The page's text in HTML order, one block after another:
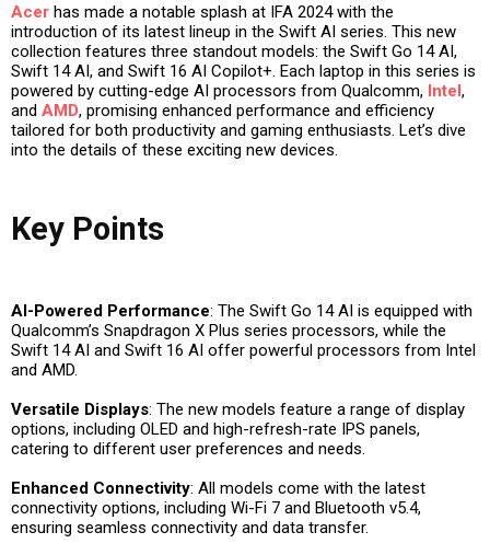
Acer has made a notable splash at IFA 2024 with the
introduction of its latest lineup in the Swift AI series. This new
collection features three standout models: the Swift Go 14 AI,
Swift 14 AI, and Swift 16 AI Copilot+. Each laptop in this series is
powered by cutting-edge AI processors from Qualcomm, Intel,
and AMD, promising enhanced performance and efficiency
tailored for both productivity and gaming enthusiasts. Let’s dive
into the details of these exciting new devices.
Key Points
AI-Powered Performance: The Swift Go 14 AI is equipped with
Qualcomm’s Snapdragon X Plus series processors, while the
Swift 14 AI and Swift 16 AI offer powerful processors from Intel
and AMD.
Versatile Displays: The new models feature a range of display
options, including OLED and high-refresh-rate IPS panels,
catering to different user preferences and needs.
Enhanced Connectivity: All models come with the latest
connectivity options, including Wi-Fi 7 and Bluetooth v5.4,
ensuring seamless connectivity and data transfer.